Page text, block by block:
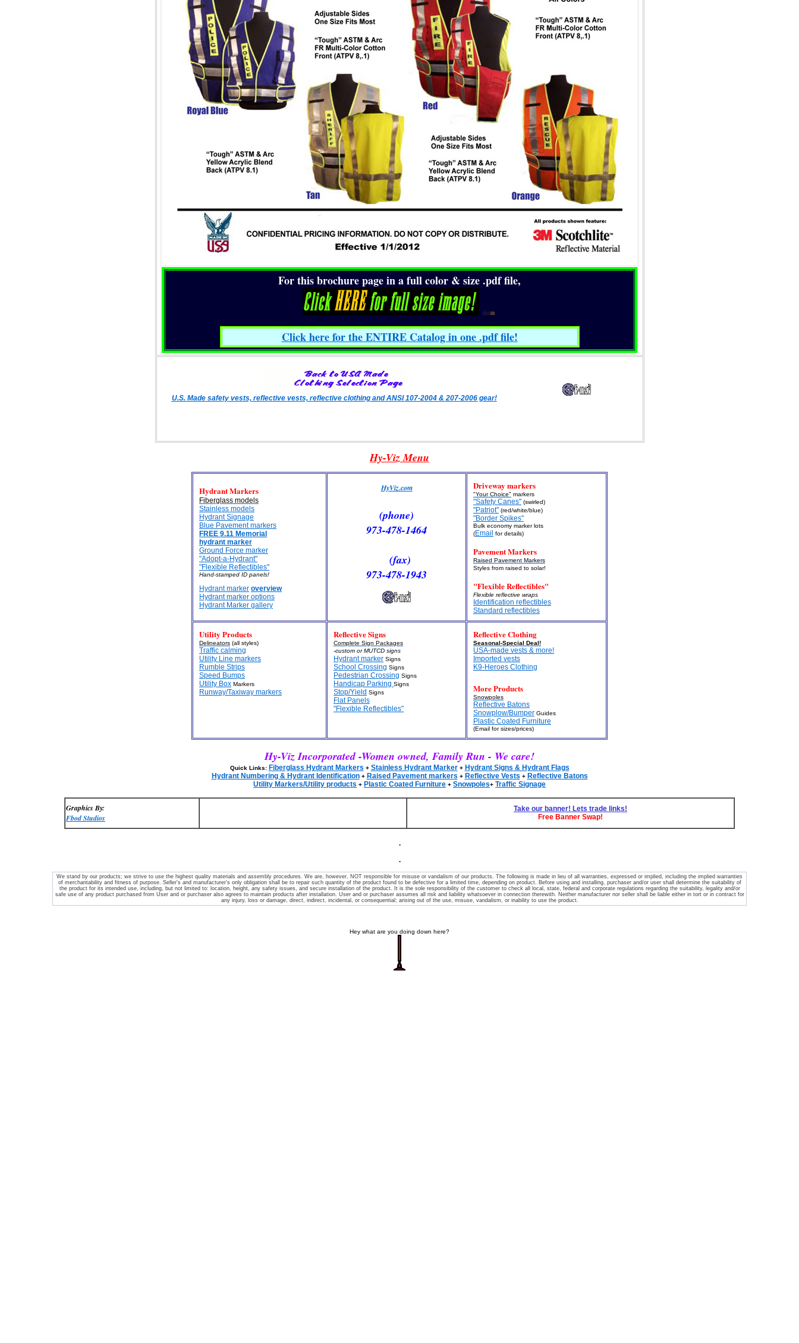
For this brochure page in a full color & size .pdf file,
Click here for the ENTIRE Catalog in one .pdf file!
U.S. Made safety vests, reflective vests, reflective clothing and ANSI 107-2004 & 207-2006 gear!
Hy-Viz Menu
Hydrant Markers
Fiberglass models
Stainless models
Hydrant Signage
Blue Pavement markers
FREE 9.11 Memorial
hydrant marker
Ground Force marker
"Adopt-a-Hydrant"
"Flexible Reflectibles"
Hand-stamped ID panels!
Hydrant marker overview
Hydrant marker options
Hydrant Marker gallery
HyViz.com
(phone)
973-478-1464
(fax)
973-478-1943
Driveway markers
"Your Choice" markers
"Safety Canes" (swirled)
"Patriot" (red/white/blue)
"Border Spikes"
Bulk economy marker lots
(Email for details)
Pavement Markers
Raised Pavement Markers
Styles from raised to solar!
"Flexible Reflectibles"
Flexible reflective wraps
Identification reflectibles
Standard reflectibles
Utility Products
Delineators (all styles)
Traffic calming
Utility Line markers
Rumble Strips
Speed Bumps
Utility Box Markers
Runway/Taxiway markers
Reflective Signs
Complete Sign Packages
-custom or MUTCD signs
Hydrant marker Signs
School Crossing Signs
Pedestrian Crossing Signs
Handicap Parking Signs
Stop/Yield Signs
Flat Panels
"Flexible Reflectibles"
Reflective Clothing
Seasonal-Special Deal!
USA-made vests & more!
Imported vests
K9-Heroes Clothing
More Products
Snowpoles
Reflective Batons
Snowplow/Bumper Guides
Plastic Coated Furniture
(Email for sizes/prices)
Hy-Viz Incorporated -Women owned, Family Run - We care!
Quick Links: Fiberglass Hydrant Markers + Stainless Hydrant Marker+ Hydrant Signs & Hydrant Flags
Hydrant Numbering & Hydrant Identification+ Raised Pavement markers + Reflective Vests + Reflective Batons
Utility Markers/Utility products + Plastic Coated Furniture + Snowpoles+ Traffic Signage
Graphics By:
Fbod Studios
Take our banner! Lets trade links!
Free Banner Swap!
.
.
We stand by our products; we strive to use the highest quality materials and assembly procedures. We are, however, NOT responsible for misuse or vandalism of our products. The following is made in lieu of all warranties, expressed or implied, including the implied warranties
of merchantability and fitness of purpose. Seller's and manufacturer's only obligation shall be to repair such quantity of the product found to be defective for a limited time, depending on product. Before using and installing, purchaser and/or user shall determine the suitability of
the product for its intended use, including, but not limited to: location, height, any safety issues, and secure installation of the product. It is the sole responsibility of the customer to check all local, state, federal and corporate regulations regarding the suitability, legality and/or
safe use of any product purchased from User and or purchaser also agrees to maintain products after installation. User and or purchaser assumes all risk and liability whatsoever in connection therewith. Neither manufacturer nor seller shall be liable either in tort or in contract for
any injury, loss or damage, direct, indirect, incidental, or consequential; arising out of the use, misuse, vandalism, or inability to use the product.
Hey what are you doing down here?